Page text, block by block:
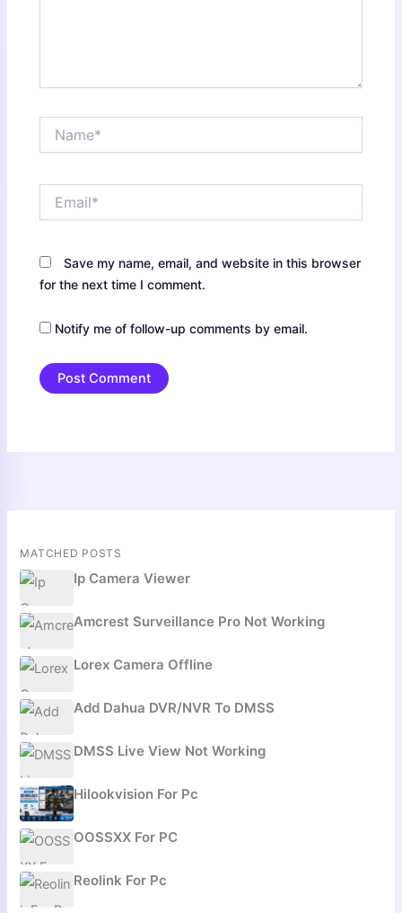
Save my name, email, and website in this browser
for the next time I comment.
Notify me of follow-up comments by email.
MATCHED POSTS
Ip Camera Viewer
Amcrest Surveillance Pro Not Working
Lorex Camera Offline
Add Dahua DVR/NVR To DMSS
DMSS Live View Not Working
Hilookvision For Pc
OOSSXX For PC
Reolink For Pc